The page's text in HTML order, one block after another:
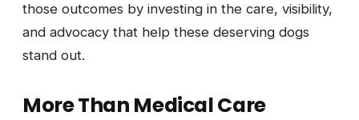
those outcomes by investing in the care, visibility,
and advocacy that help these deserving dogs
stand out.
More Than Medical Care